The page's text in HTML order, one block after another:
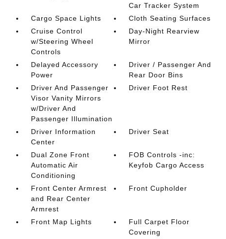
Car Tracker System
Cargo Space Lights
Cloth Seating Surfaces
Cruise Control
w/Steering Wheel
Controls
Day-Night Rearview
Mirror
Delayed Accessory
Power
Driver / Passenger And
Rear Door Bins
Driver And Passenger
Visor Vanity Mirrors
w/Driver And
Passenger Illumination
Driver Foot Rest
Driver Information
Center
Driver Seat
Dual Zone Front
Automatic Air
Conditioning
FOB Controls -inc:
Keyfob Cargo Access
Front Center Armrest
and Rear Center
Armrest
Front Cupholder
Front Map Lights
Full Carpet Floor
Covering